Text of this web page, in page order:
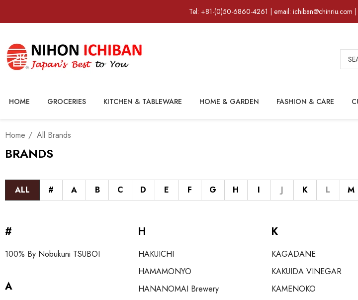
Tel: +81-(0)50-6860-4261 | email: ichiban@chinriu.com
HOME GROCERIES KITCHEN & TABLEWARE HOME & GARDEN FASHION & CARE
Home All Brands
BRANDS
ALL # A B C D E F G H I J K L M
#
100% By Nobukuni TSUBOI
A
H
HAKUICHI
HAMAMONYO
HANANOMAI Brewery
K
KAGADANE
KAKUIDA VINEGAR
KAMENOKO